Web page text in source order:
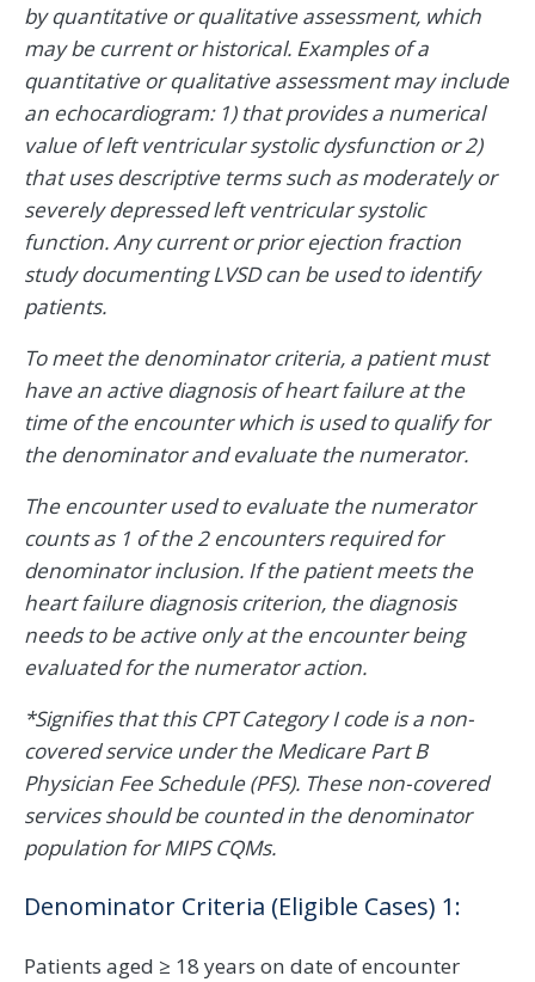
by quantitative or qualitative assessment, which
may be current or historical. Examples of a
quantitative or qualitative assessment may include
an echocardiogram: 1) that provides a numerical
value of left ventricular systolic dysfunction or 2)
that uses descriptive terms such as moderately or
severely depressed left ventricular systolic
function. Any current or prior ejection fraction
study documenting LVSD can be used to identify
patients.
To meet the denominator criteria, a patient must
have an active diagnosis of heart failure at the
time of the encounter which is used to qualify for
the denominator and evaluate the numerator.
The encounter used to evaluate the numerator
counts as 1 of the 2 encounters required for
denominator inclusion. If the patient meets the
heart failure diagnosis criterion, the diagnosis
needs to be active only at the encounter being
evaluated for the numerator action.
*Signifies that this CPT Category I code is a non-
covered service under the Medicare Part B
Physician Fee Schedule (PFS). These non-covered
services should be counted in the denominator
population for MIPS CQMs.
Denominator Criteria (Eligible Cases) 1:
Patients aged ≥ 18 years on date of encounter